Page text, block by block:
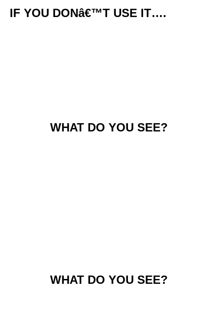
IF YOU DONâ€™T USE IT….
WHAT DO YOU SEE?
WHAT DO YOU SEE?